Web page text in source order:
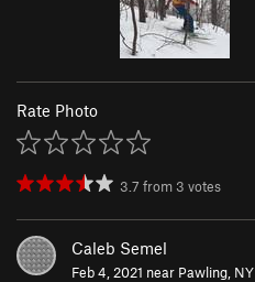
Rate Photo
3.7 from 3 votes
Caleb Semel
Feb 4, 2021 near Pawling, NY